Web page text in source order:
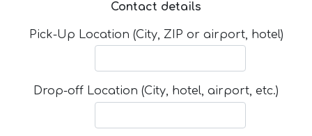
Contact details
Pick-Up Location (City, ZIP or airport, hotel)
Drop-off Location (City, hotel, airport, etc.)